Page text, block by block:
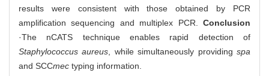
results were consistent with those obtained by PCR
amplification sequencing and multiplex PCR. Conclusion
·The nCATS technique enables rapid detection of
Staphylococcus aureus, while simultaneously providingspa
and SCCmec typing information.